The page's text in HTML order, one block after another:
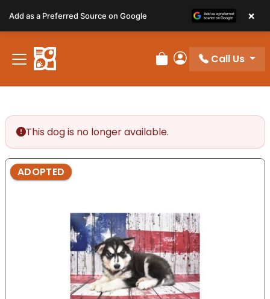
note:
This
website
includes
Review Order
My Account
Call Us
This dog is no longer available.
ADOPTED
Add as a Preferred Source on Google ×